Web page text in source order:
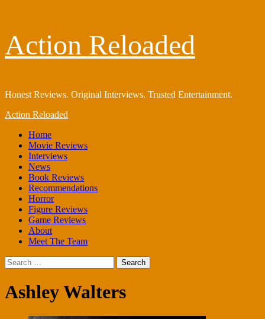
to
content
Action Reloaded
Honest Reviews. Original Interviews. Trusted Entertainment.
Primary
Action Reloaded
Home
Movie Reviews
Interviews
News
Book Reviews
Recommendations
Horror
Figure Reviews
Game Reviews
About
Meet The Team
Search
for:
Ashley Walters